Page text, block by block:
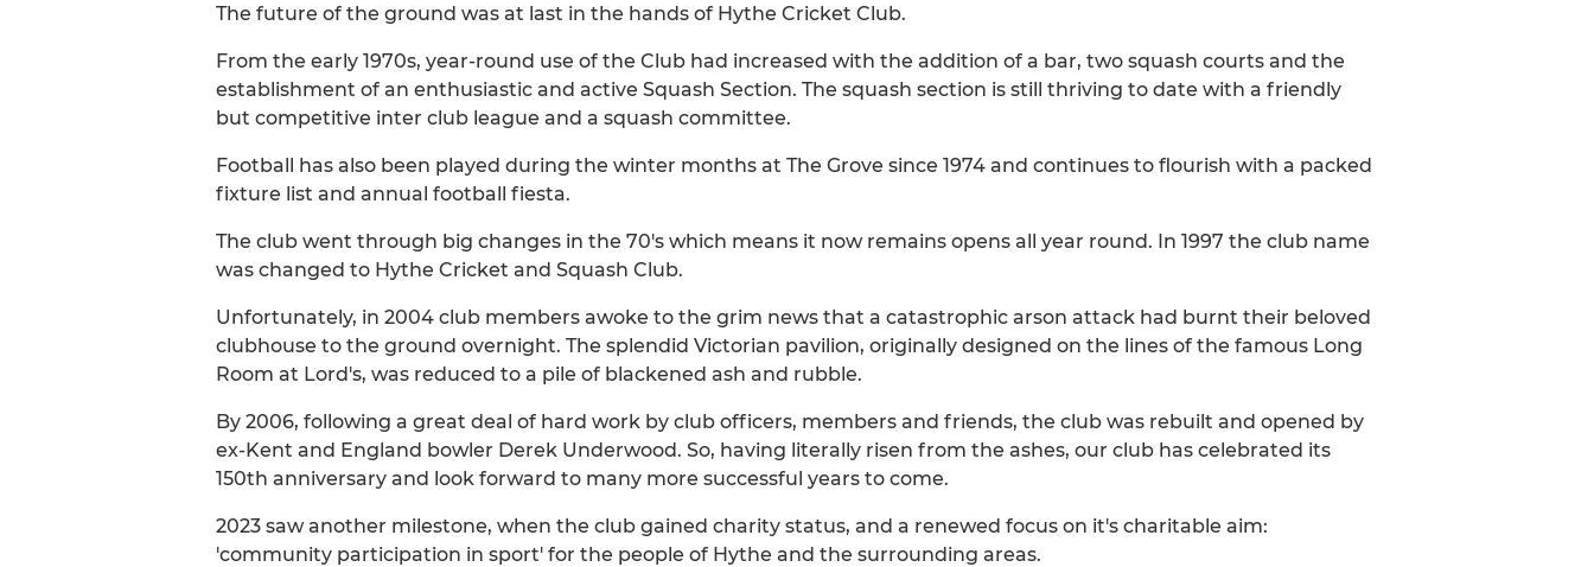
The future of the ground was at last in the hands of Hythe Cricket Club.
From the early 1970s, year-round use of the Club had increased with the addition of a bar, two squash courts and the
establishment of an enthusiastic and active Squash Section. The squash section is still thriving to date with a friendly
but competitive inter club league and a squash committee.
Football has also been played during the winter months at The Grove since 1974 and continues to flourish with a packed
fixture list and annual football fiesta.
The club went through big changes in the 70's which means it now remains opens all year round. In 1997 the club name
was changed to Hythe Cricket and Squash Club.
Unfortunately, in 2004 club members awoke to the grim news that a catastrophic arson attack had burnt their beloved
clubhouse to the ground overnight. The splendid Victorian pavilion, originally designed on the lines of the famous Long
Room at Lord's, was reduced to a pile of blackened ash and rubble.
By 2006, following a great deal of hard work by club officers, members and friends, the club was rebuilt and opened by
ex-Kent and England bowler Derek Underwood. So, having literally risen from the ashes, our club has celebrated its
150th anniversary and look forward to many more successful years to come.
2023 saw another milestone, when the club gained charity status, and a renewed focus on it's charitable aim:
'community participation in sport' for the people of Hythe and the surrounding areas.